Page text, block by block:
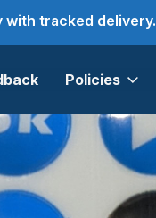
tracked delivery.
Policies